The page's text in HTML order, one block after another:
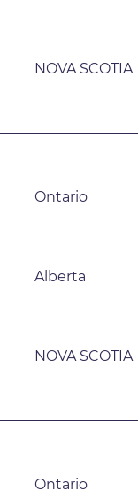
NOVA SCOTIA
Ontario
Alberta
NOVA SCOTIA
Ontario